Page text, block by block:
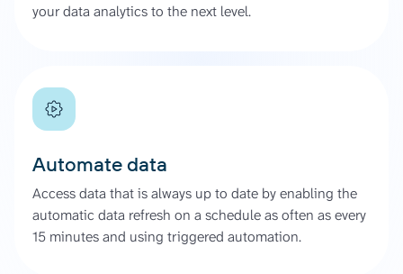
your data analytics to the next level.
Automate data
Access data that is always up to date by enabling the
automatic data refresh on a schedule as often as every
15 minutes and using triggered automation.